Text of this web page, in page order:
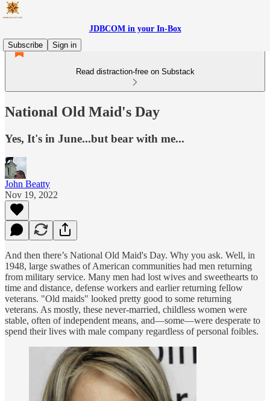
JDBCOM in your In-Box
Subscribe
Sign in
Read distraction-free on Substack
National Old Maid's Day
Yes, It's in June...but bear with me...
John Beatty
Nov 19, 2022
And then there’s National Old Maid's Day. Why you ask. Well, in
1948, large swathes of American communities had men returning
from military service. Many men had lost wives and sweethearts to
time and distance, defense workers and earlier returning fellow
veterans. "Old maids" looked pretty good to some returning
veterans. As mostly, these never-married, childless women were
stable, often of independent means, and—some—were desperate to
spend their lives with male company regardless of personal foibles.